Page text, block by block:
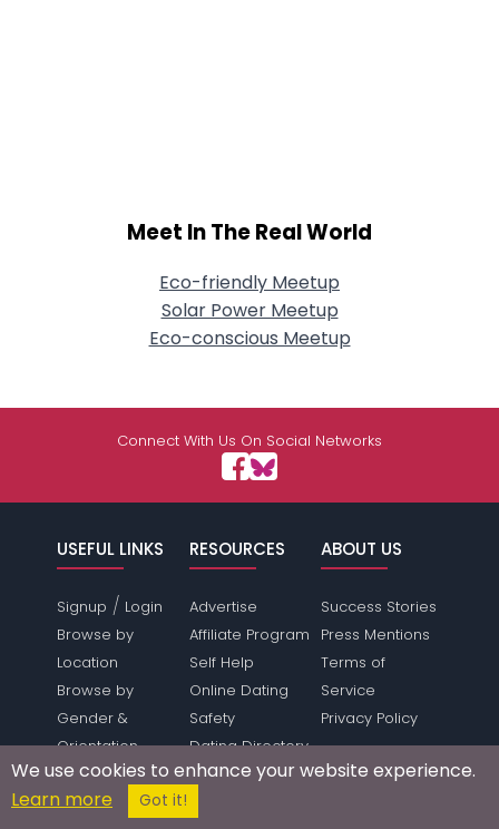
Meet In The Real World
Eco-friendly Meetup
Solar Power Meetup
Eco-conscious Meetup
Connect With Us On Social Networks
USEFUL LINKS
Signup / Login
Browse by
Location
Browse by
Gender &
Orientation
Dating Features
Save Money
RESOURCES
Advertise
Affiliate Program
Self Help
Online Dating
Safety
Dating Directory
Webmasters
ABOUT US
Success Stories
Press Mentions
Terms of
Service
Privacy Policy
We use cookies to enhance your website experience.
Learn more
Got it!